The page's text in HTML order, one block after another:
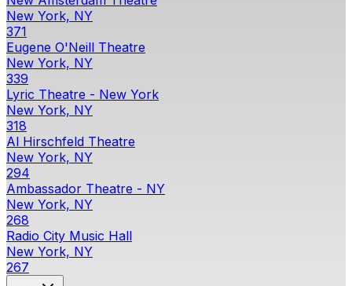
New York, NY
371
Eugene O'Neill Theatre
New York, NY
339
Lyric Theatre - New York
New York, NY
318
Al Hirschfeld Theatre
New York, NY
294
Ambassador Theatre - NY
New York, NY
268
Radio City Music Hall
New York, NY
267